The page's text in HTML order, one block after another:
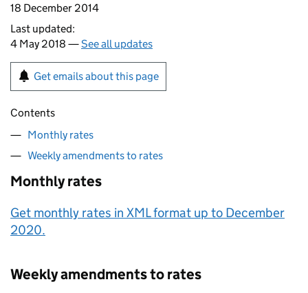
18 December 2014
Last updated:
4 May 2018 —See all updates
Get emails about this page
Contents
Monthly rates
Weekly amendments to rates
Monthly rates
Get monthly rates in XML format up to December
2020.
Weekly amendments to rates